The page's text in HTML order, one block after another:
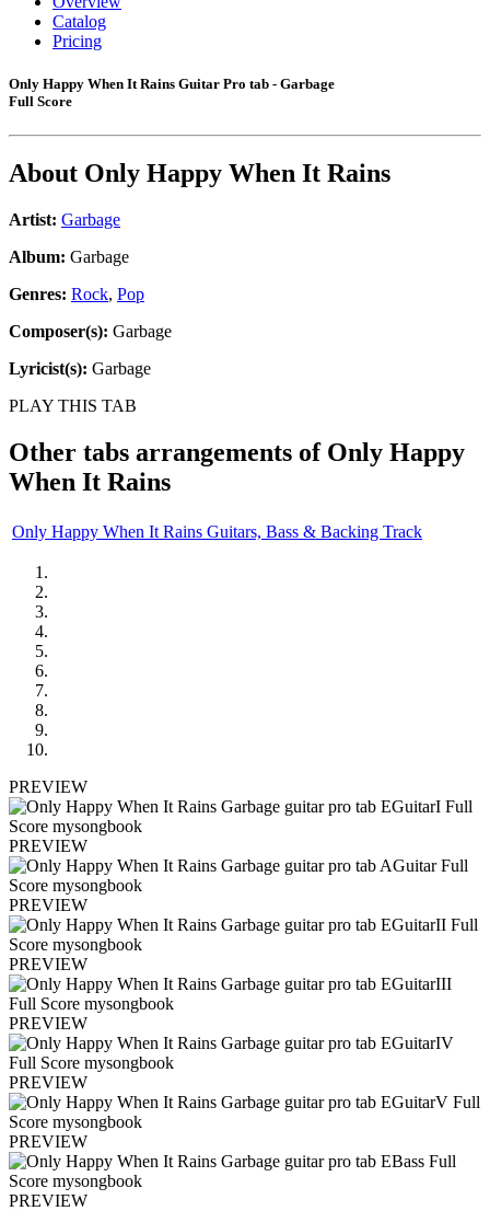
Catalog
Pricing
Only Happy When It Rains Guitar Pro tab - Garbage
Full Score
About Only Happy When It Rains
Artist: Garbage
Album: Garbage
Genres: Rock, Pop
Composer(s): Garbage
Lyricist(s): Garbage
PLAY THIS TAB
Other tabs arrangements of Only Happy
When It Rains
Only Happy When It Rains Guitars, Bass & Backing Track
PREVIEW
PREVIEW
PREVIEW
PREVIEW
PREVIEW
PREVIEW
PREVIEW
PREVIEW